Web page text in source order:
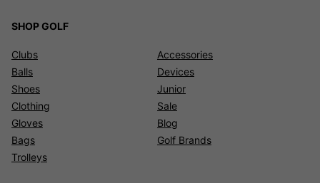
SHOP GOLF
Clubs
Balls
Shoes
Clothing
Gloves
Bags
Trolleys
Accessories
Devices
Junior
Sale
Blog
Golf Brands